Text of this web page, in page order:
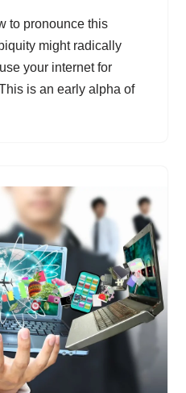
to pronounce this
might radically
your internet for
is an early alpha of